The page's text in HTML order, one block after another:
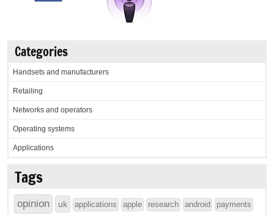
Categories
Handsets and manufacturers
Retailing
Networks and operators
Operating systems
Applications
Tags
opinion uk applications apple research android payments